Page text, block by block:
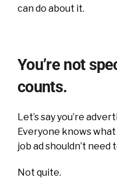
can do about it.
You’re not
counts.
Let’s say you’re
Everyone knows
job ad shouldn’t
Not quite.